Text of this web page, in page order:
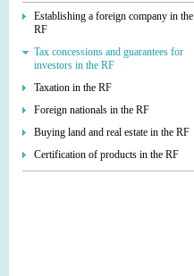
Establishing a foreign company in the
RF
Tax concessions and guarantees for
investors in the RF
Taxation in the RF
Foreign nationals in the RF
Buying land and real estate in the RF
Certification of products in the RF